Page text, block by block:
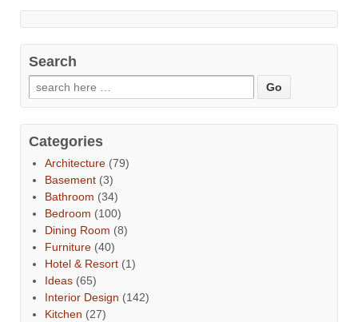
Search
Categories
Architecture (79)
Basement (3)
Bathroom (34)
Bedroom (100)
Dining Room (8)
Furniture (40)
Hotel & Resort (1)
Ideas (65)
Interior Design (142)
Kitchen (27)